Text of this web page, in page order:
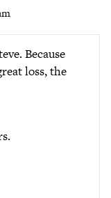
Because
loss, the